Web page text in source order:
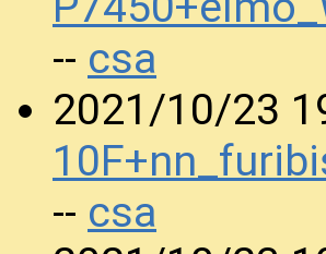
-- csa
2021/10/23
-- csa